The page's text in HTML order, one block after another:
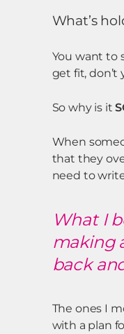
What’s
You want to
get fit, don’t
So why is it
When
that they
need to
What I
making
back
The ones I
with a plan